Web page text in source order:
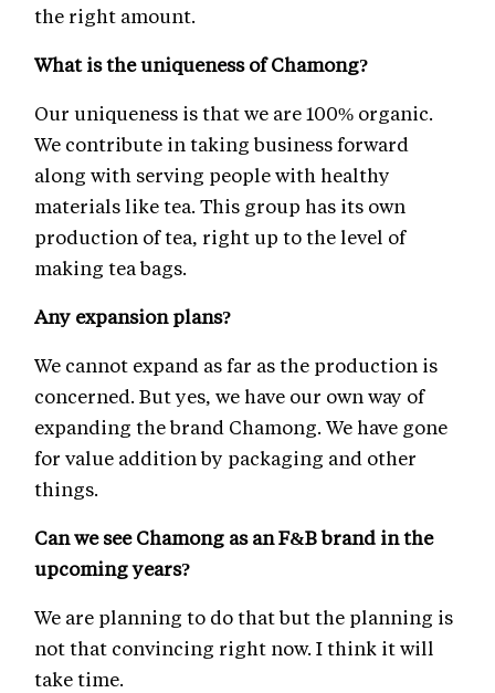
the right amount.
What is the uniqueness of Chamong?
Our uniqueness is that we are 100% organic.
We contribute in taking business forward
along with serving people with healthy
materials like tea. This group has its own
production of tea, right up to the level of
making tea bags.
Any expansion plans?
We cannot expand as far as the production is
concerned. But yes, we have our own way of
expanding the brand Chamong. We have gone
for value addition by packaging and other
things.
Can we see Chamong as an F&B brand in the
upcoming years?
We are planning to do that but the planning is
not that convincing right now. I think it will
take time.